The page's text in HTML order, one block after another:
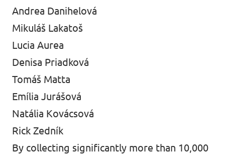
Andrea Danihelová
Mikuláš Lakatoš
Lucia Aurea
Denisa Priadková
Tomáš Matta
Emília Jurášová
Natália Kovácsová
Rick Zedník
By collecting significantly more than 10,000